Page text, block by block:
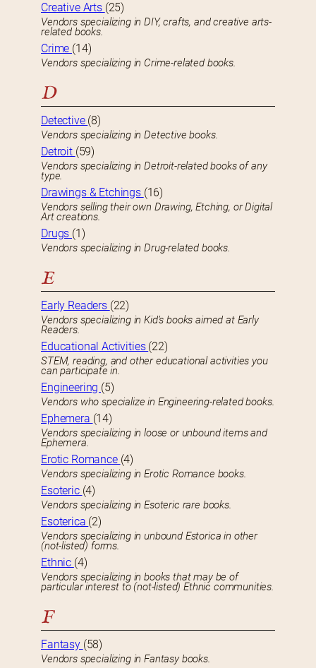
Creative Arts (25)
Vendors specializing in DIY, crafts, and creative arts-
related books.
Crime (14)
Vendors specializing in Crime-related books.
D
Detective (8)
Vendors specializing in Detective books.
Detroit (59)
Vendors specializing in Detroit-related books of any
type.
Drawings & Etchings (16)
Vendors selling their own Drawing, Etching, or Digital
Art creations.
Drugs (1)
Vendors specializing in Drug-related books.
E
Early Readers (22)
Vendors specializing in Kid’s books aimed at Early
Readers.
Educational Activities (22)
STEM, reading, and other educational activities you
can participate in.
Engineering (5)
Vendors who specialize in Engineering-related books.
Ephemera (14)
Vendors specializing in loose or unbound items and
Ephemera.
Erotic Romance (4)
Vendors specializing in Erotic Romance books.
Esoteric (4)
Vendors specializing in Esoteric rare books.
Esoterica (2)
Vendors specializing in unbound Estorica in other
(not-listed) forms.
Ethnic (4)
Vendors specializing in books that may be of
particular interest to (not-listed) Ethnic communities.
F
Fantasy (58)
Vendors specializing in Fantasy books.